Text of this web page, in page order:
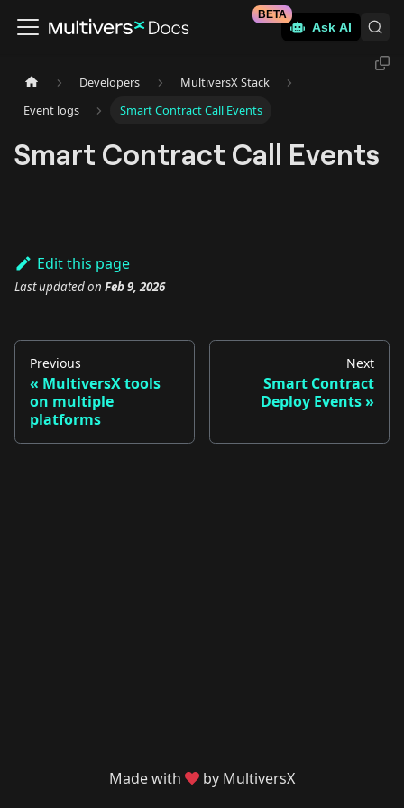
Ask AI
BETA
Developers
MultiversX Stack
Event logs
Smart Contract Call Events
Smart Contract Call Events
Edit this page
Last updatedon Feb 9, 2026
Previous
MultiversX tools
on multiple
platforms
Next
Smart Contract
Deploy Events
Made with by MultiversX